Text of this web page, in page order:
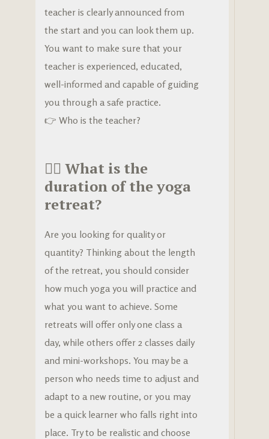
teacher is clearly announced from
the start and you can look them up.
You want to make sure that your
teacher is experienced, educated,
well-informed and capable of guiding
you through a safe practice.
👉 Who is the teacher?
🧘‍♀️ What is the
duration of the yoga
retreat?
Are you looking for quality or
quantity? Thinking about the length
of the retreat, you should consider
how much yoga you will practice and
what you want to achieve. Some
retreats will offer only one class a
day, while others offer 2 classes daily
and mini-workshops. You may be a
person who needs time to adjust and
adapt to a new routine, or you may
be a quick learner who falls right into
place. Try to be realistic and choose